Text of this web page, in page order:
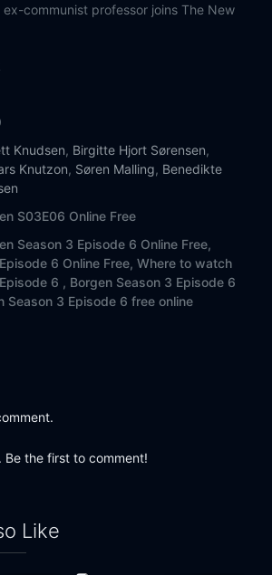
communist professor joins The New
Knudsen, Birgitte Hjort Sørensen,
Knutzon, Søren Malling, Benedikte
S03E06 Online Free
Season 3 Episode 6 Online Free,
6 Online Free, Where to watch
6 , Borgen Season 3 Episode 6
Season 3 Episode 6 free online
Be the first to comment!
Like